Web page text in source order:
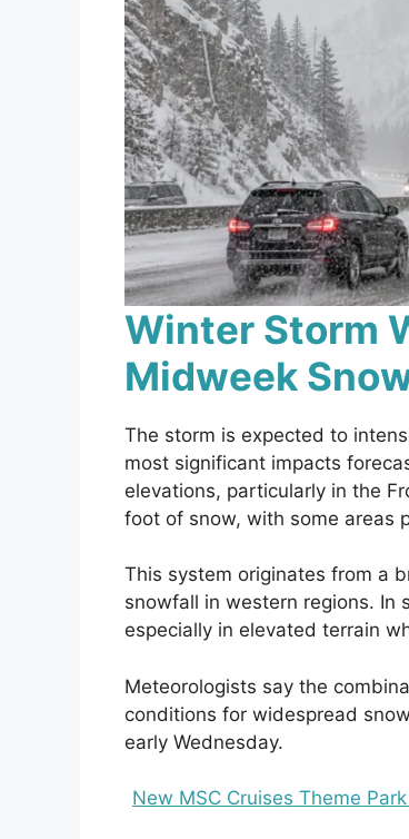
Winter Storm
Midweek
The storm is expected to
most significant impacts
elevations, particularly in the
foot of snow, with some areas
This system originates from a
snowfall in western regions. In
especially in elevated terrain
Meteorologists say the
conditions for widespread
early Wednesday.
New MSC Cruises Theme